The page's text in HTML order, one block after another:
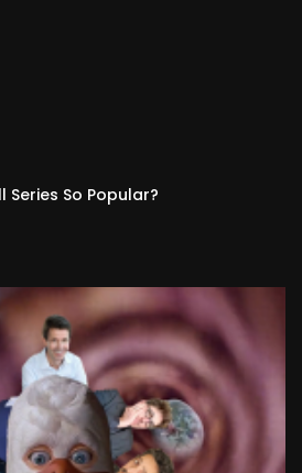
Series So Popular?